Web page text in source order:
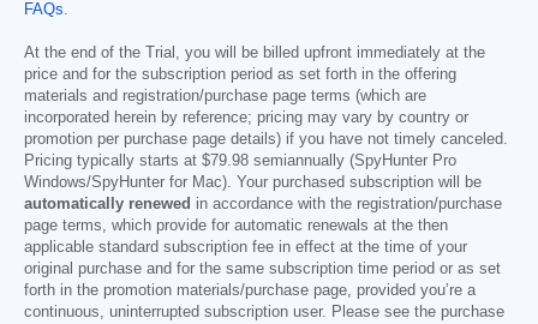
FAQs.
At the end of the Trial, you will be billed upfront immediately at the
price and for the subscription period as set forth in the offering
materials and registration/purchase page terms (which are
incorporated herein by reference; pricing may vary by country or
promotion per purchase page details) if you have not timely canceled.
Pricing typically starts at $79.98 semiannually (SpyHunter Pro
Windows/SpyHunter for Mac). Your purchased subscription will be
automatically renewed in accordance with the registration/purchase
page terms, which provide for automatic renewals at the then
applicable standard subscription fee in effect at the time of your
original purchase and for the same subscription time period or as set
forth in the promotion materials/purchase page, provided you’re a
continuous, uninterrupted subscription user. Please see the purchase